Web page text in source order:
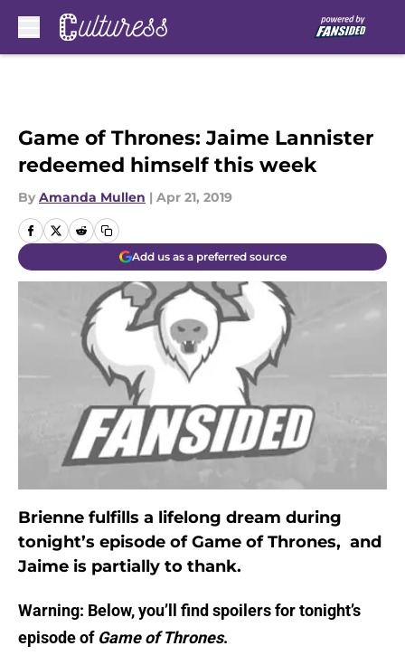
Game of Thrones: Jaime Lannister
redeemed himself this week
By Amanda Mullen | Apr 21, 2019
Add us as a preferred source
Brienne fulfills a lifelong dream during
tonight’s episode of Game of Thrones, and
Jaime is partially to thank.
Warning: Below, you’ll find spoilers for tonight’s
episode of Game of Thrones.